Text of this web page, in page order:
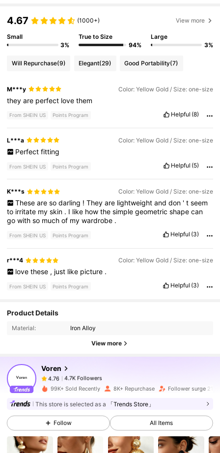
4.67 (1000+) View more
Small
3%
True to Size
94%
Large
3%
Will Repurchase(9) Elegant(29) Good Portability(7)
M***y Color: Yellow Gold / Size: one-size
theyare perfect lovethem
From SHEIN US Points Program Helpful (8)
L***a Color: Yellow Gold / Size: one-size
Perfect fitting
From SHEIN US Points Program Helpful (5)
K***s Color: Yellow Gold / Size: one-size
These are so darling ! They are lightweight and don ' t seem
to irritate myskin . I like howthesimplegeometricshapecan
gowithso muchof mywardrobe .
From SHEIN US Points Program Helpful (3)
r***4 Color: Yellow Gold / Size: one-size
love these , just like picture .
From SHEIN US Points Program Helpful (3)
Product Details
Material: Iron Alloy
View more
Voren
4.76
4.7K Followers
d***epaid5 minutes ago
4.76 4.7K Followers
4.76 4.7K Followers
99K+ Sold Recently 8K+ Repurchase Follower surge 21%
This store is selected as a 「Trends Store」
Follow All Items